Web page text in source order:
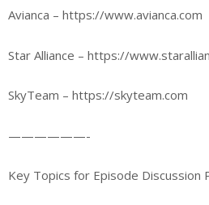
Avianca – https://www.avianca.com
Star Alliance – https://
SkyTeam – https://skyteam.com
——————-
Key Topics for Episode Discussion